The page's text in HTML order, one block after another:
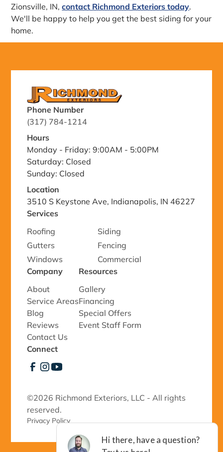
Zionsville, IN,contact Richmond Exteriors today.
We'll be happy to help you get the best siding for your
home.
Phone Number
(317) 784-1214
Hours
Monday - Friday: 9:00AM - 5:00PM
Saturday: Closed
Sunday: Closed
Location
3510 S Keystone Ave, Indianapolis, IN 46227
Services
Roofing
Siding
Gutters
Fencing
Windows
Commercial
Company
About
Service Areas
Blog
Reviews
Contact Us
Resources
Gallery
Financing
Special Offers
Event Staff Form
Connect
©2026 Richmond Exteriors, LLC - All rights
reserved.
Privacy Policy